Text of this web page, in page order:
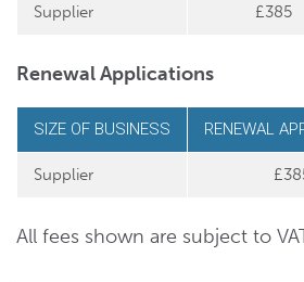
Supplier £385
Renewal Applications
SIZE OF BUSINESS RENEWAL
Supplier
All fees shown are subject to